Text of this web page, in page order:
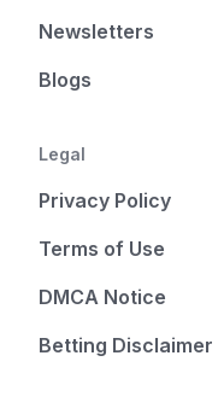
Newsletters
Blogs
Legal
Privacy Policy
Terms of Use
DMCA Notice
Betting Disclaimer